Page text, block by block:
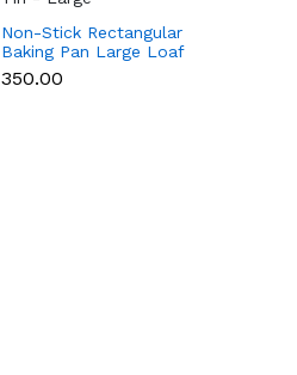
Non-Stick Rectangular
Baking Pan Large Loaf
Pan for Bread/Brownie
Loaf Baking Non-Stick
₹350.00